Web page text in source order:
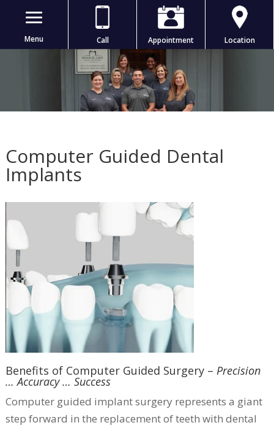
Menu Call Appointment Location
Computer Guided Dental
Implants
Benefits of Computer Guided Surgery – Precision
… Accuracy … Success
Computer guided implant surgery represents a giant
step forward in the replacement of teeth with dental